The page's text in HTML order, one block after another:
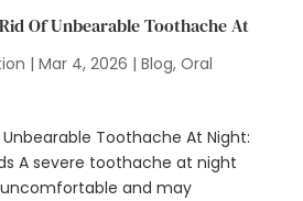
Of Unbearable Toothache At
| Mar 4, 2026 | Blog, Oral
Toothache At Night:
A severe toothache at night
and may